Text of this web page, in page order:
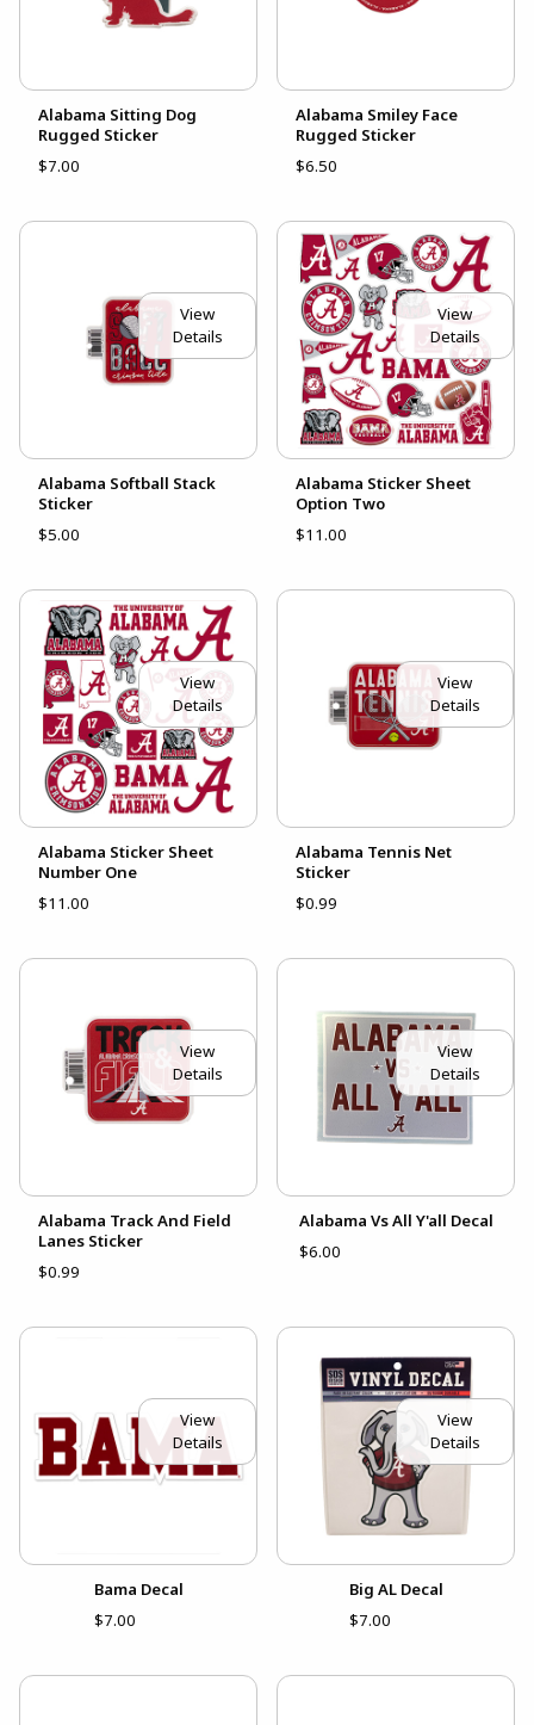
Alabama Sitting Dog
Rugged Sticker
$7.00
Alabama Smiley Face
Rugged Sticker
$6.50
View
Details
Alabama Softball Stack
Sticker
$5.00
View
Details
Alabama Sticker Sheet
Option Two
$11.00
View
Details
Alabama Sticker Sheet
Number One
$11.00
View
Details
Alabama Tennis Net
Sticker
$0.99
View
Details
Alabama Track And Field
Lanes Sticker
$0.99
View
Details
Alabama Vs All Y'all Decal
$6.00
View
Details
Bama Decal
$7.00
View
Details
Big AL Decal
$7.00